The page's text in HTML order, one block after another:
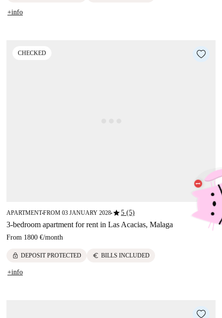
+info
CHECKED
APARTMENT■FROM 03 JANUARY 2028■star5 (5)
3-bedroom apartment for rent in Las Acacias, Malaga
From 1800 €/month
lock DEPOSIT PROTECTED euro BILLS INCLUDED
+info